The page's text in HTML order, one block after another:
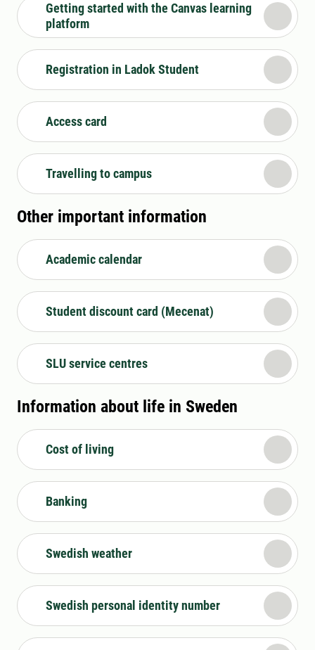
Getting started with the Canvas learning
platform
Registration in Ladok Student
Access card
Travelling to campus
Other important information
Academic calendar
Student discount card (Mecenat)
SLU service centres
Information about life in Sweden
Cost of living
Banking
Swedish weather
Swedish personal identity number